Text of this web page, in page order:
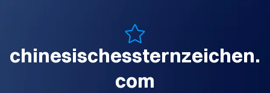
chinesischessternzeichen.
com